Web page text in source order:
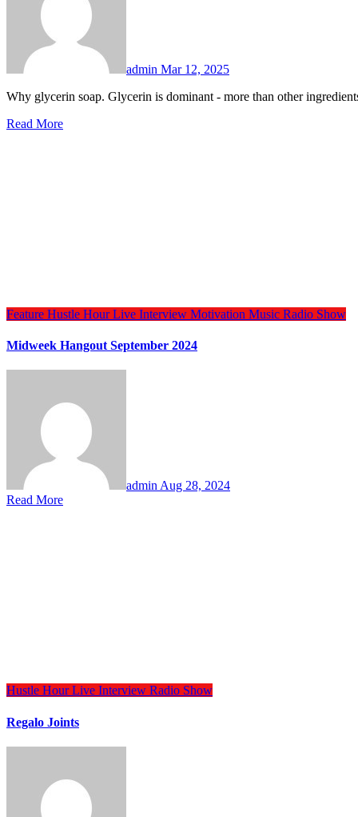
admin Mar 12, 2025
Why glycerin soap. Glycerin is dominant - more than other
Read More
Feature Hustle HourLive Interview Motivation Music Radio Show
Midweek Hangout September 2024
admin Aug 28, 2024
Read More
Hustle HourLive Interview Radio Show
Regalo Joints